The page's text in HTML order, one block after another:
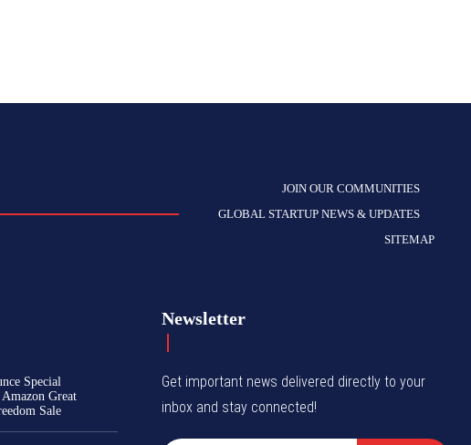
JOIN OUR COMMUNITIES
GLOBAL STARTUP NEWS & UPDATES
SITEMAP
Special
Great
Sale
Newsletter
Get important news delivered directly to your
inbox and stay connected!